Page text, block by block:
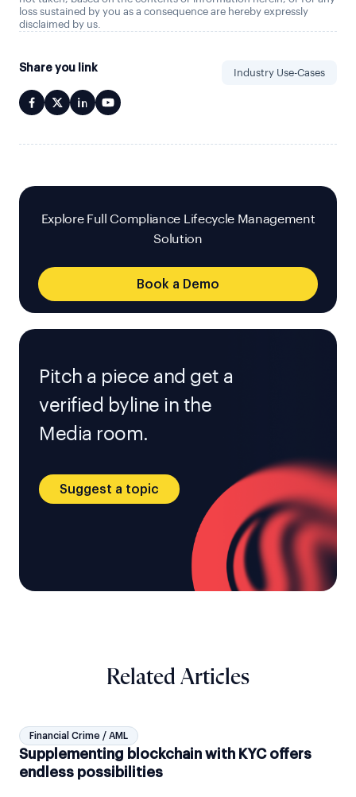
loss sustained by you as a consequence are hereby expressly
disclaimed by us.
Share you link Industry Use-Cases
Explore Full Compliance Lifecycle Management
Solution
Book a Demo
Pitch a piece and get a
verified byline in the
Media room.
Suggest a topic
Related Articles
Financial Crime / AML
Supplementing blockchain with KYC offers
endless possibilities